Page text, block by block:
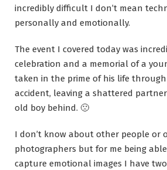
incredibly difficult I don’t mean
personally and emotionally.
The event I covered today was
celebration and a memorial of a
taken in the prime of his life
accident, leaving a shattered
old boy behind. 🙁
I don’t know about other people or
photographers but for me being
capture emotional images I have